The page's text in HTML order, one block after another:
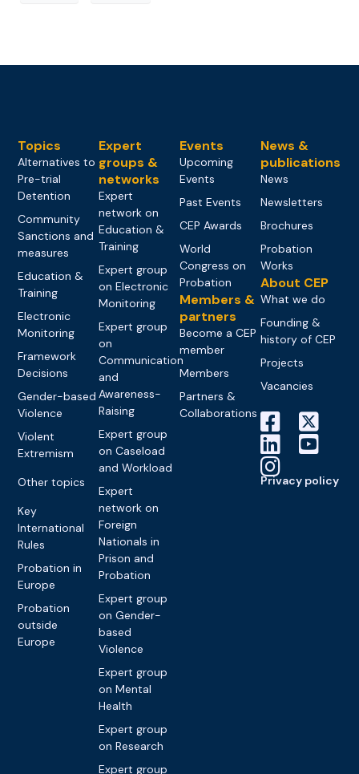
Topics
Alternatives to
Pre-trial
Detention
Community
Sanctions and
measures
Education &
Training
Electronic
Monitoring
Framework
Decisions
Gender-based
Violence
Violent
Extremism
Other topics
Key
International
Rules
Probation in
Europe
Probation
outside
Europe
Expert
groups &
networks
Expert
network on
Education &
Training
Expert group
on Electronic
Monitoring
Expert group
on
Communication
and
Awareness-
Raising
Expert group
on Caseload
and Workload
Expert
network on
Foreign
Nationals in
Prison and
Probation
Expert group
on Gender-
based
Violence
Expert group
on Mental
Health
Expert group
on Research
Expert group
Events
Upcoming
Events
Past Events
CEP Awards
World
Congress on
Probation
Members &
partners
Become a CEP
member
Members
Partners &
Collaborations
News &
publications
News
Newsletters
Brochures
Probation
Works
About CEP
What we do
Founding &
history of CEP
Projects
Vacancies
Privacy policy